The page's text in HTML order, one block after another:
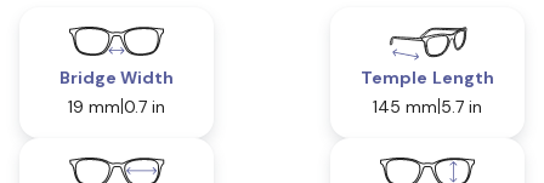
Bridge Width
19 mm 0.7 in
Temple Length
145 mm 5.7 in